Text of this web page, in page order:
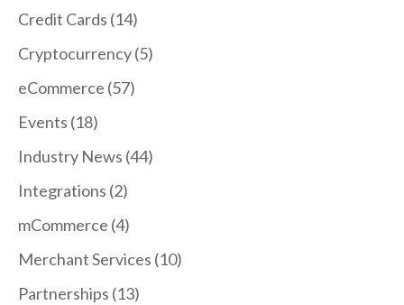
Credit Cards (14)
Cryptocurrency(5)
eCommerce (57)
Events (18)
Industry News (44)
Integrations (2)
mCommerce (4)
Merchant Services (10)
Partnerships (13)